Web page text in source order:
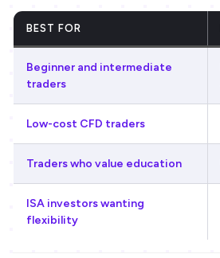
BEST FOR
Beginner and intermediate
traders
Low-cost CFD traders
Traders who value education
ISA investors wanting
flexibility